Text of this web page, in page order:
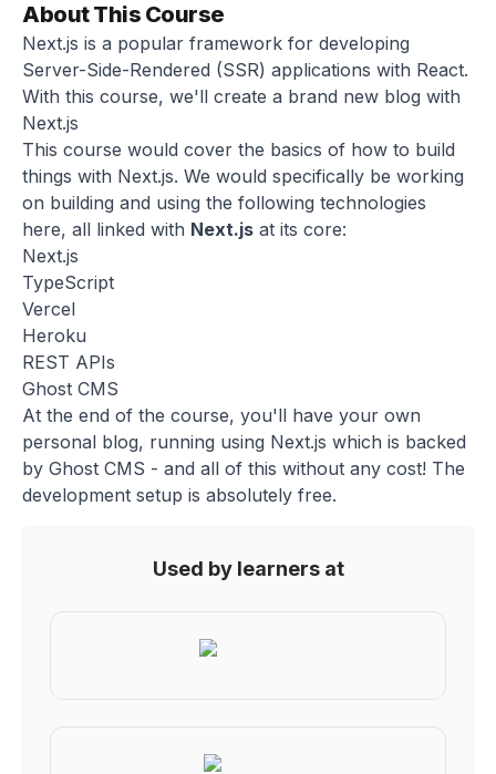
About This Course
Next.js is a popular framework for developing
Server-Side-Rendered (SSR) applications with React.
With this course, we'll create a brand new blog with
Next.js
This course would cover the basics of how to build
things with Next.js. We would specifically be working
on building and using the following technologies
here, all linked with Next.js at its core:
Next.js
TypeScript
Vercel
Heroku
REST APIs
Ghost CMS
At the end of the course, you'll have your own
personal blog, running using Next.js which is backed
by Ghost CMS - and all of this without any cost! The
development setup is absolutely free.
Used by learners at